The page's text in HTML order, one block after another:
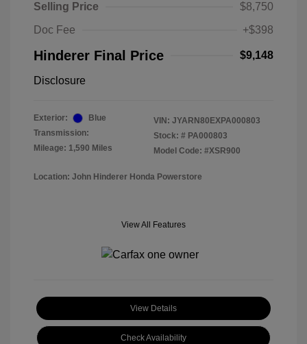
Selling Price
$8,750
Doc Fee
+$398
Hinderer Final Price $9,148
Disclosure
Exterior:
Blue
Transmission:
Mileage: 1,590 Miles
VIN: JYARN80EXPA000803
Stock: # PA000803
Model Code: #XSR900
Location: John Hinderer Honda Powerstore
View All Features
View Details
Check Availability